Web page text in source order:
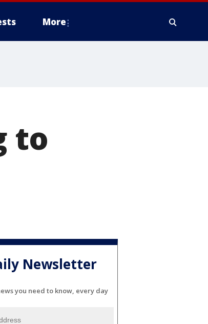
More
to
Newsletter
you need to know, every day